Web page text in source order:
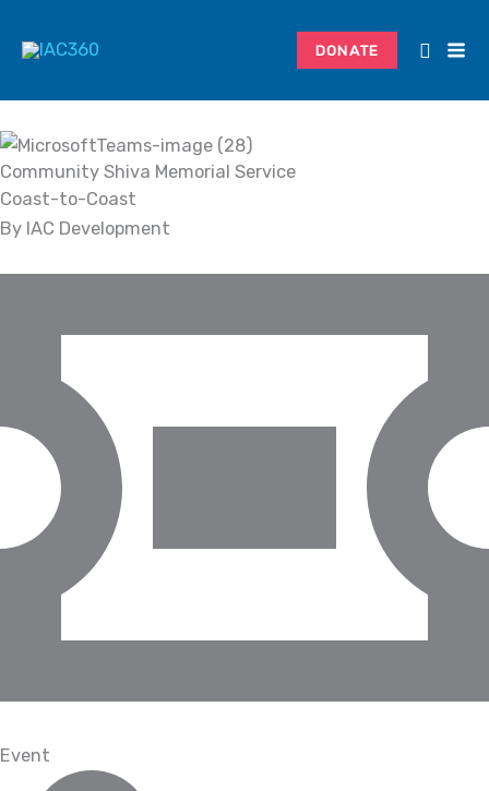
DONATE
Community Shiva Memorial Service
Coast-to-Coast
By IAC Development
Event